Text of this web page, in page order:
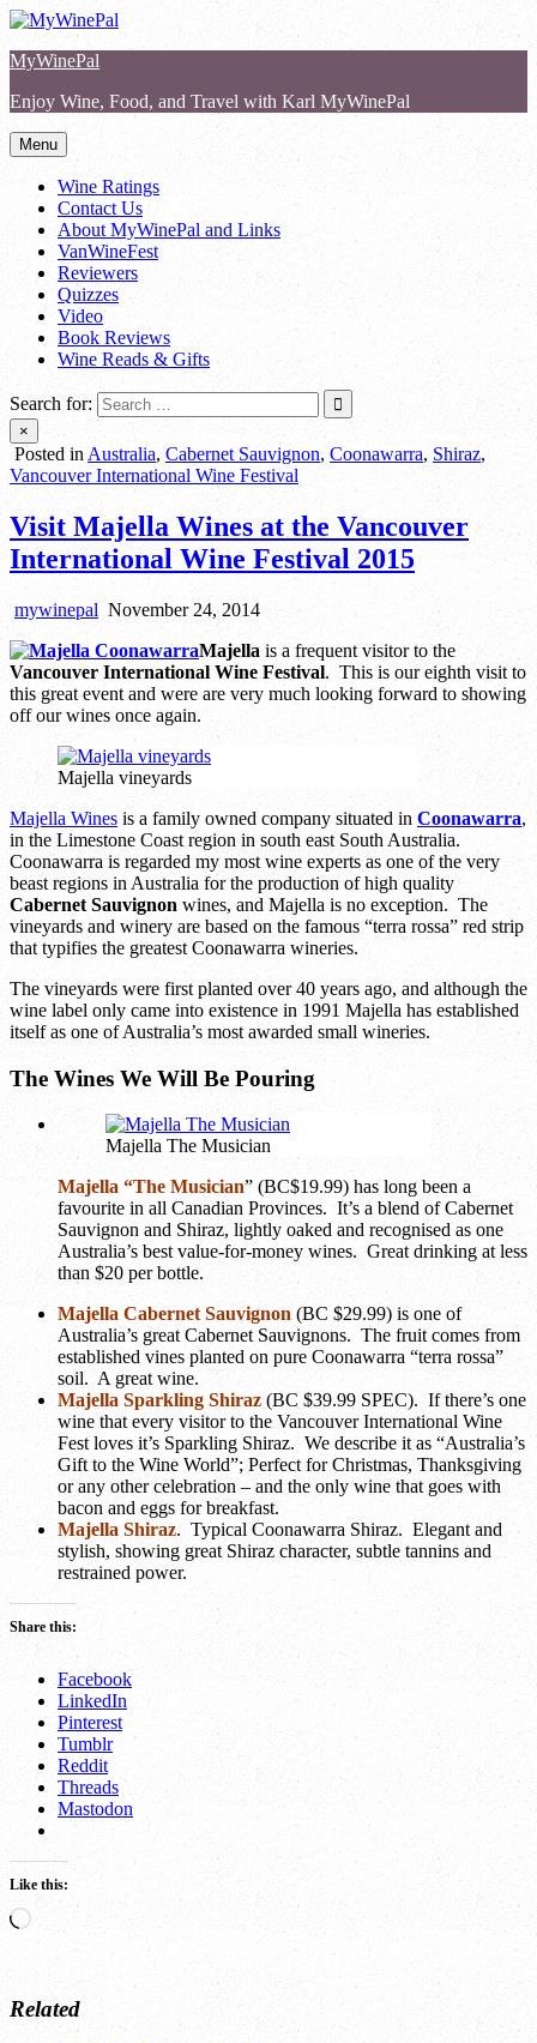
Skip
content
MyWinePal
Enjoy Wine, Food, and Travel with Karl MyWinePal
Menu
Wine Ratings
Contact Us
About MyWinePal and Links
VanWineFest
Reviewers
Quizzes
Video
Book Reviews
Wine Reads & Gifts
Search for:
×
Posted in Australia, Cabernet Sauvignon, Coonawarra, Shiraz,
Vancouver International Wine Festival
Visit Majella Wines at the Vancouver
International Wine Festival 2015
mywinepal November 24, 2014
Majellais a frequent visitor to the
Vancouver International Wine Festival. This is our eighth visit to
this great event and were are very much looking forward to showing
off our wines once again.
Majella vineyards
Majella Wines is a family owned company situated in Coonawarra,
in the Limestone Coast region in south east South Australia.
Coonawarra is regarded my most wine experts as one of the very
beast regions in Australia for the production of high quality
Cabernet Sauvignon wines, and Majella is no exception. The
vineyards and winery are based on the famous “terra rossa” red strip
that typifies the greatest Coonawarra wineries.
The vineyards were first planted over 40 years ago, and although the
wine label only came into existence in 1991 Majella has established
itself as one of Australia’s most awarded small wineries.
The Wines We Will Be Pouring
Majella The Musician
Majella “The Musician” (BC$19.99) has long been a
favourite in all Canadian Provinces. It’s a blend of Cabernet
Sauvignon and Shiraz, lightly oaked and recognised as one
Australia’s best value-for-money wines. Great drinking at less
than $20 per bottle.
Majella Cabernet Sauvignon (BC $29.99) is one of
Australia’s great Cabernet Sauvignons. The fruit comes from
established vines planted on pure Coonawarra “terra rossa”
soil. A great wine.
Majella Sparkling Shiraz(BC $39.99 SPEC). If there’s one
wine that every visitor to the Vancouver International Wine
Fest loves it’s Sparkling Shiraz. We describe it as “Australia’s
Gift to the Wine World”; Perfect for Christmas, Thanksgiving
or any other celebration – and the only wine that goes with
bacon and eggs for breakfast.
Majella Shiraz. Typical Coonawarra Shiraz. Elegant and
stylish, showing great Shiraz character, subtle tannins and
restrained power.
Share this:
Facebook
LinkedIn
Pinterest
Tumblr
Reddit
Threads
Mastodon
Like this:
Loading…
Related